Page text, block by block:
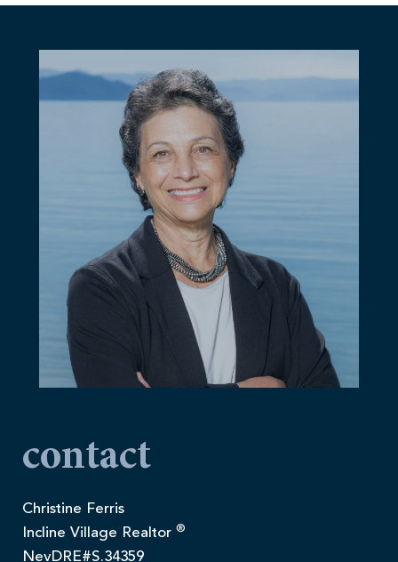
contact
Christine Ferris
Incline Village Realtor ®
NevDRE#S.34359